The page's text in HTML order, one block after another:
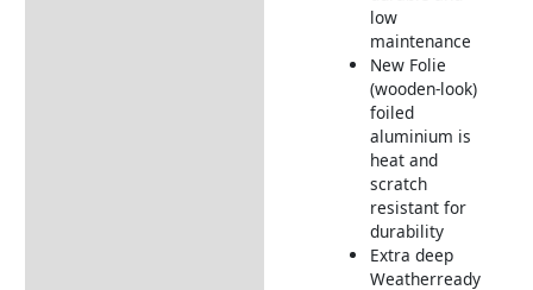
low
maintenance
New Folie
(wooden-look)
foiled
aluminium is
heat and
scratch
resistant for
durability
Extra deep
Weatherready